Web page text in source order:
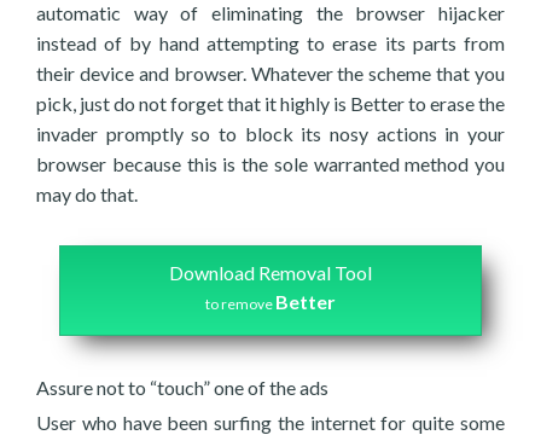
automatic way of eliminating the browser hijacker
instead of by hand attempting to erase its parts from
their device and browser. Whatever the scheme that you
pick, just do not forget that it highly is Better to erase the
invader promptly so to block its nosy actions in your
browser because this is the sole warranted method you
may do that.
Download Removal Tool
to remove Better
Assure not to “touch” one of the ads
User who have been surfing the internet for quite some